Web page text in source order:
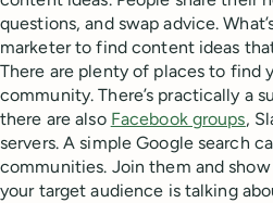
questions, and swap advice.
marketer to find content ideas
There are plenty of places to find
community. There’s practically a
there are also Facebook groups,
servers. A simple Google search
communities. Join them and
your target audience is talking